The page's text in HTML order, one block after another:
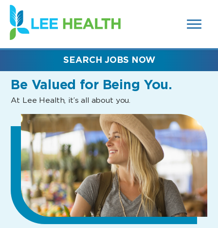
SEARCH
FIELDS)
(link
opens
in
new
Be Valued for Being You.
At Lee Health, it’s all about you.
SEARCH JOBS NOW